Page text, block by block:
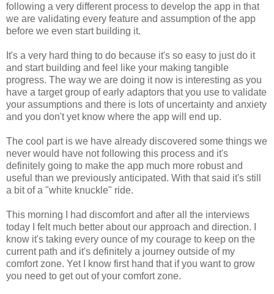
following a very different process to develop the app in that
we are validating every feature and assumption of the app
before we even start building it.
It's a very hard thing to do because it's so easy to just do it
and start building and feel like your making tangible
progress. The way we are doing it now is interesting as you
have a target group of early adaptors that you use to validate
your assumptions and there is lots of uncertainty and anxiety
and you don't yet know where the app will end up.
The cool part is we have already discovered some things we
never would have not following this process and it's
definitely going to make the app much more robust and
useful than we previously anticipated. With that said it's still
a bit of a "white knuckle" ride.
This morning I had discomfort and after all the interviews
today I felt much better about our approach and direction. I
know it's taking every ounce of my courage to keep on the
current path and it's definitely a journey outside of my
comfort zone. Yet I know first hand that if you want to grow
you need to get out of your comfort zone.